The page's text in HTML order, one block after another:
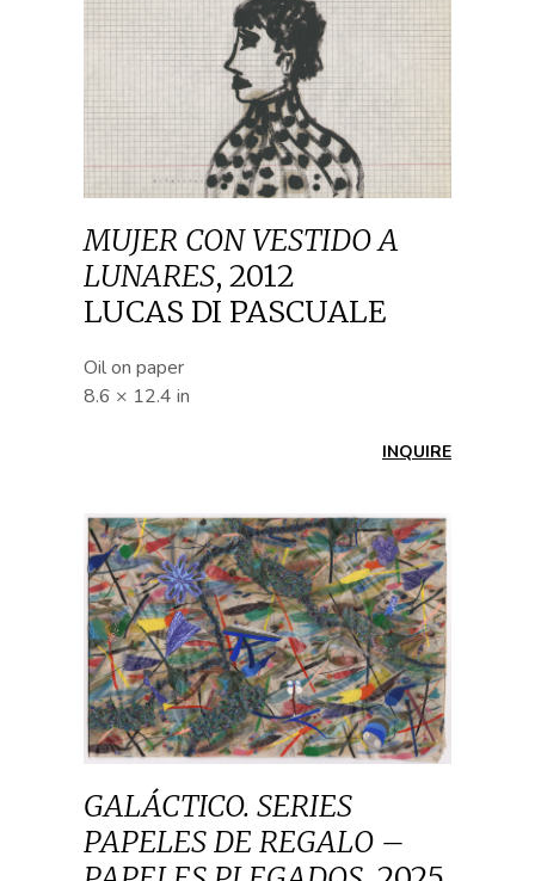
MUJER CON VESTIDO A
LUNARES, 2012
LUCAS DI PASCUALE
Oil on paper
8.6 × 12.4 in
INQUIRE
GALÁCTICO. SERIES
PAPELES DE REGALO –